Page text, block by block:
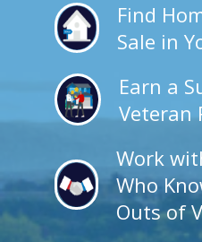
Find
Sale in
Earn a
Veteran
Work
Who
Outs of